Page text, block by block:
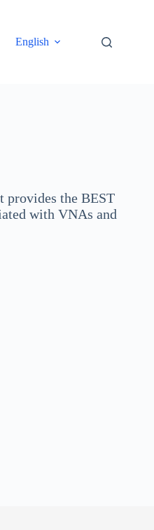
English
provides the BEST
with VNAs and